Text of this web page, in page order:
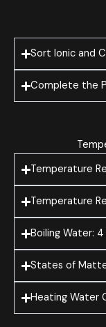
Sort Ionic and
Complete the
Temperature
Temperature
Boiling Water:
States of
Heating Water